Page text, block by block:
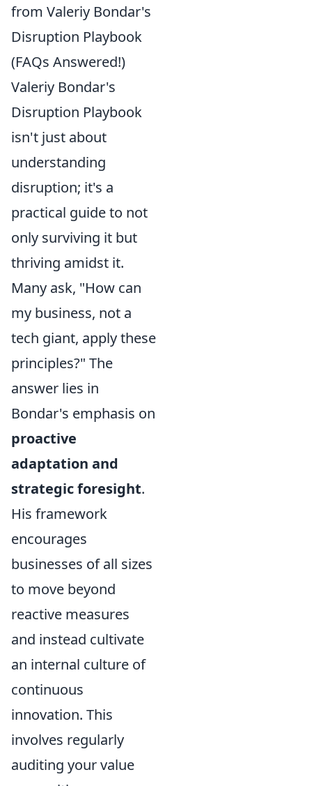
from Valeriy Bondar's
Disruption Playbook
(FAQs Answered!)
Valeriy Bondar's
Disruption Playbook
isn't just about
understanding
disruption; it's a
practical guide to not
only surviving it but
thriving amidst it.
Many ask, "How can
my business, not a
tech giant, apply these
principles?" The
answer lies in
Bondar's emphasis on
proactive
adaptation and
strategic foresight.
His framework
encourages
businesses of all sizes
to move beyond
reactive measures
and instead cultivate
an internal culture of
continuous
innovation. This
involves regularly
auditing your value